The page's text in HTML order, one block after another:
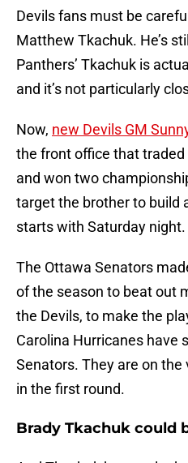
Devils fans must be
Matthew Tkachuk. He’s
Panthers’ Tkachuk is
and it’s not particularly
Now, new Devils GM
the front office that
and won two
target the brother to build
starts with Saturday night.
The Ottawa Senators
of the season to beat out
the Devils, to make the
Carolina Hurricanes have
Senators. They are on
in the first round.
Brady Tkachuk could